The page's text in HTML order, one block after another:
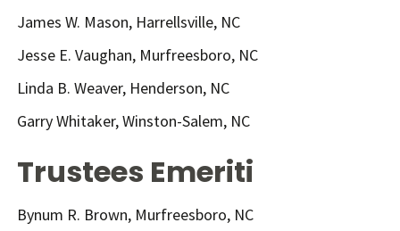
James W. Mason, Harrellsville, NC
Jesse E. Vaughan, Murfreesboro, NC
Linda B. Weaver, Henderson, NC
Garry Whitaker, Winston-Salem, NC
Trustees Emeriti
Bynum R. Brown, Murfreesboro, NC